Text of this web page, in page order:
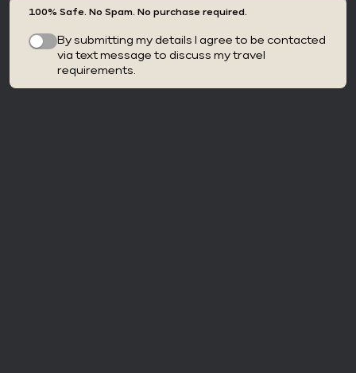
100% Safe. No Spam. No purchase required.
By submitting my details I agree to be contacted
via text message to discuss my travel
requirements.